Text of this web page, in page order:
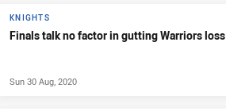
KNIGHTS
Finals talk no factor in gutting Warriors loss
Sun 30 Aug, 2020